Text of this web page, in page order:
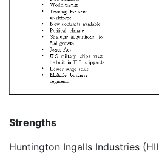
Strengths
Huntington Ingalls Industries